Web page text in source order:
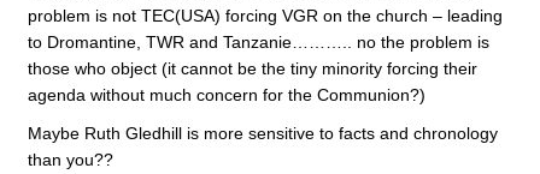
problem is not TEC(USA) forcing VGR on the church – leading
to Dromantine, TWR and Tanzanie……….. no the problem is
those who object (it cannot be the tiny minority forcing their
agenda without much concern for the Communion?)
Maybe Ruth Gledhill is more sensitive to facts and chronology
than you??